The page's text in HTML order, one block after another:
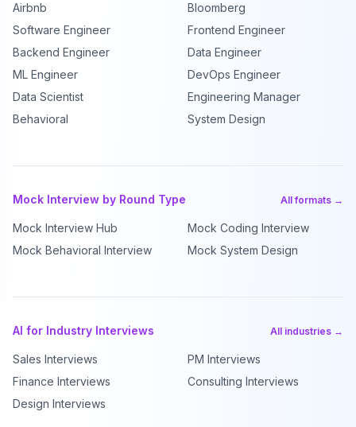
Airbnb
Bloomberg
Software Engineer
Frontend Engineer
Backend Engineer
Data Engineer
ML Engineer
DevOps Engineer
Data Scientist
Engineering Manager
Behavioral
System Design
Mock Interview by Round Type All formats →
Mock Interview Hub
Mock Coding Interview
Mock Behavioral Interview
Mock System Design
AI for Industry Interviews All industries →
Sales Interviews
PM Interviews
Finance Interviews
Consulting Interviews
Design Interviews